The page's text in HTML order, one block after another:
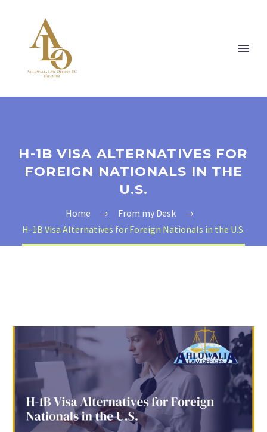
H-1B VISA ALTERNATIVES FOR
FOREIGN NATIONALS IN THE
U.S.
Home
From my Desk
H-1B Visa Alternatives for Foreign Nationals in the U.S.